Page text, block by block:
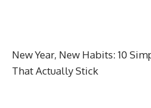
New Year, New Habits: 10
That Actually Stick